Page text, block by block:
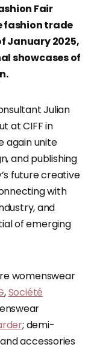
Fair
fashion trade
January 2025,
showcases of
Julian
at CIFF in
again unite
and publishing
future creative
with
and
of emerging
womenswear
,Société
; demi-
accessories